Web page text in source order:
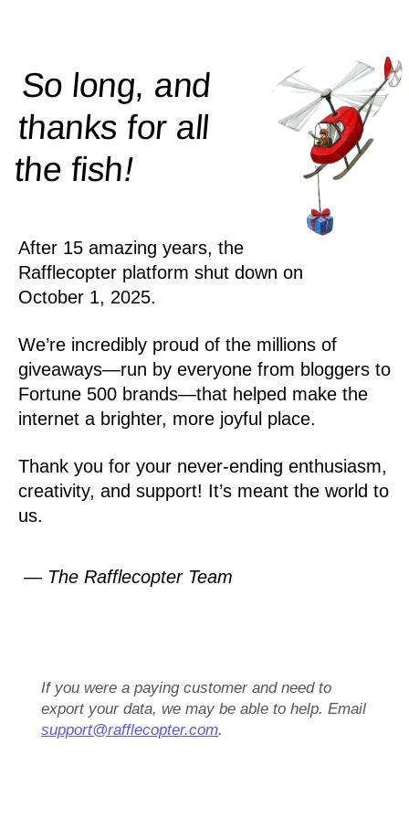
So long, and
thanks for all
thefish!
After 15 amazing years, the
Rafflecopter platform shut down on
October 1, 2025.
We’re incredibly proud of the millions of
giveaways—run by everyone from bloggers to
Fortune 500 brands—that helped make the
internet a brighter, more joyful place.
Thank you for your never-ending enthusiasm,
creativity, and support! It’s meant the world to
us.
— The Rafflecopter Team
If you were a paying customer and need to
export your data, we may be able to help. Email
support@rafflecopter.com.